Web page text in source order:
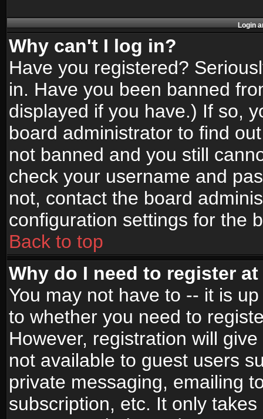
Login
Why can't I log in?
Have you registered?
in. Have you been banned
displayed if you have.) If so,
board administrator to find
not banned and you still
check your username and
not, contact the board
configuration settings for the
Back to top
Why do I need to register
You may not have to -- it is
to whether you need to
However, registration will
not available to guest users
private messaging, emailing
subscription, etc. It only